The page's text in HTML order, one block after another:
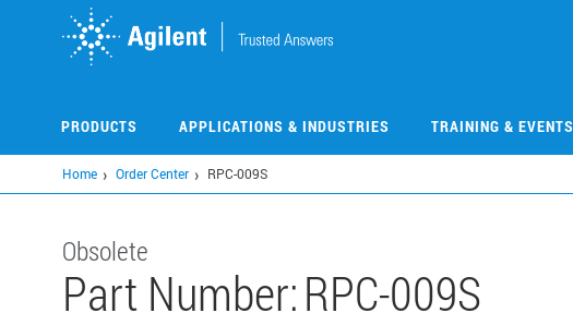
PRODUCTS APPLICATIONS & INDUSTRIES TRAINING & EVENTS
Home Order Center RPC-009S
Obsolete
Part Number:RPC-009S